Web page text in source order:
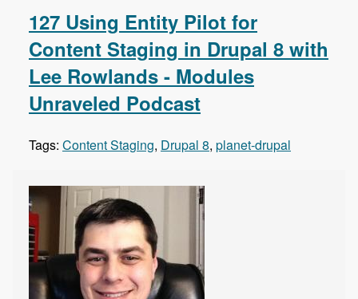
127 Using Entity Pilot for
Content Staging in Drupal 8 with
Lee Rowlands - Modules
Unraveled Podcast
Tags: Content Staging, Drupal 8, planet-drupal